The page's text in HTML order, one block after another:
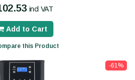
incl VAT
Add to Cart
this Product
-61%